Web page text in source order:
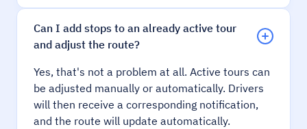
Can I add stops to an already active tour
and adjust the route?
Yes, that's not a problem at all. Active tours can
be adjusted manually or automatically. Drivers
will then receive a corresponding notification,
and the route will update automatically.